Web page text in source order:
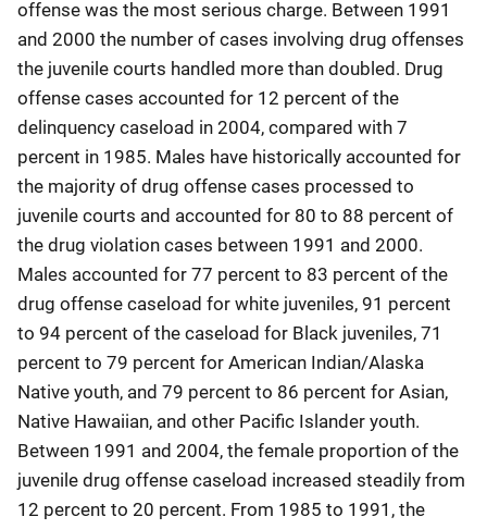
offense was the most serious charge. Between 1991
and 2000 the number of cases involving drug offenses
the juvenile courts handled more than doubled. Drug
offense cases accounted for 12 percent of the
delinquency caseload in 2004, compared with 7
percent in 1985. Males have historically accounted for
the majority of drug offense cases processed to
juvenile courts and accounted for 80 to 88 percent of
the drug violation cases between 1991 and 2000.
Males accounted for 77 percent to 83 percent of the
drug offense caseload for white juveniles, 91 percent
to 94 percent of the caseload for Black juveniles, 71
percent to 79 percent for American Indian/Alaska
Native youth, and 79 percent to 86 percent for Asian,
Native Hawaiian, and other Pacific Islander youth.
Between 1991 and 2004, the female proportion of the
juvenile drug offense caseload increased steadily from
12 percent to 20 percent. From 1985 to 1991, the